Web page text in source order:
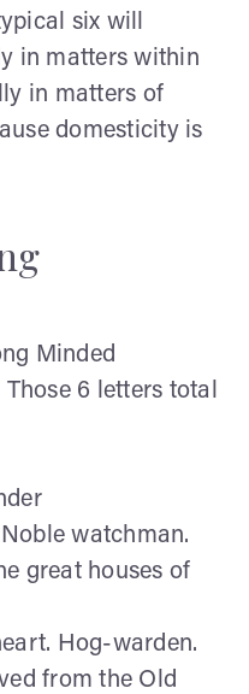
six will
in matters within
in matters of
domesticity is
Minded
Those 6 letters total
watchman.
great houses of
Hog-warden.
from the Old